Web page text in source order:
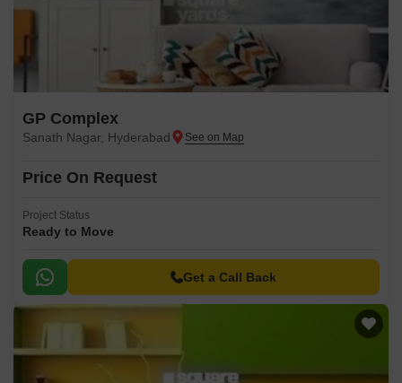
GP Complex
Sanath Nagar, Hyderabad
Price On Request
Project Status
Ready to Move
Get a Call Back